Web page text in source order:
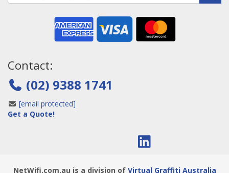
Contact:
(02) 9388 1741
[email protected]
Get a Quote!
NetWifi.com.au is a division of Virtual Graffiti Australia